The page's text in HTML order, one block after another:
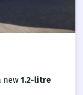
new 1.2-litre